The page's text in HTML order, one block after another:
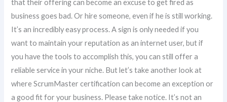
that their offering can become an excuse to get fired as
business goes bad. Or hire someone, even if he is still working.
It’s an incredibly easy process. A sign is only needed if you
want to maintain your reputation as an internet user, but if
you have the tools to accomplish this, you can still offer a
reliable service in your niche. But let’s take another look at
where ScrumMaster certification can become an exception or
a good fit for your business. Please take notice. It’s not an